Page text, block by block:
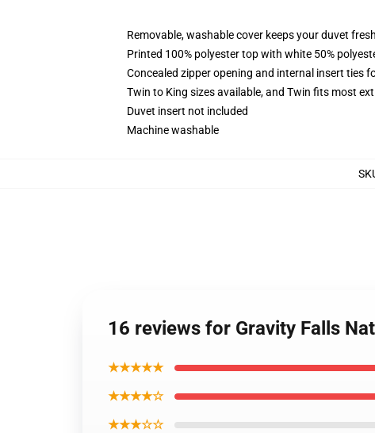
Removable, washable cover keeps your duvet
Printed 100% polyester top with white 50%
Concealed zipper opening and internal insert ties
Twin to King sizes available, and Twin fits most
Duvet insert not included
Machine washable
16 reviews for Gravity Falls
★★★★★
★★★★☆
★★★☆☆